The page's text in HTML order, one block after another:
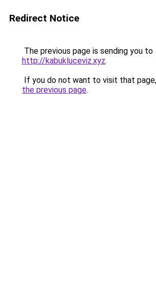
Redirect Notice
The previous page is sending you to
http://kabukluceviz.xyz.
If you do not want to visit that
the previous page.